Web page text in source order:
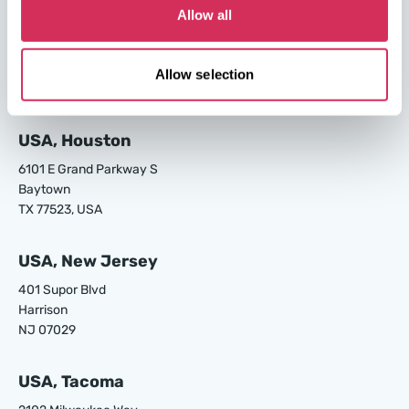
Allow all
Allow selection
24700 S Main St.
USA, Houston
6101 E Grand Parkway S
Baytown
TX 77523, USA
USA, New Jersey
401 Supor Blvd
Harrison
NJ 07029
USA, Tacoma